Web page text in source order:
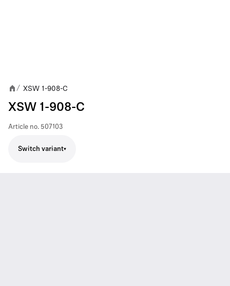
/ XSW 1-908-C
XSW 1-908-C
Article no. 507103
Switch variant